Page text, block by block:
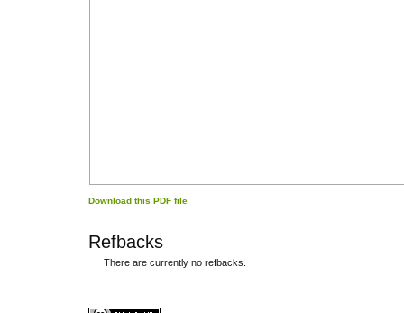
Download this PDF file
Refbacks
There are currently no refbacks.